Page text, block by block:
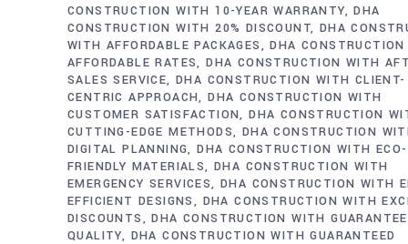
CONSTRUCTION WITH 10-YEAR WARRANTY DHA
CONSTRUCTION WITH 20% DISCOUNT DHA
WITH AFFORDABLE PACKAGES
DHA
AFFORDABLE RATES DHA CONSTRUCTION WITH
SALES SERVICE DHA CONSTRUCTION WITH CLIENT-
CENTRIC APPROACH DHA CONSTRUCTION WITH
CUSTOMER SATISFACTION DHA CONSTRUCTION
CUTTING-EDGE METHODS
DHA CONSTRUCTION
DIGITAL PLANNING DHA CONSTRUCTION WITH ECO-
FRIENDLY MATERIALS DHA CONSTRUCTION WITH
EMERGENCY SERVICES DHA CONSTRUCTION WITH
EFFICIENT DESIGNS
DHA CONSTRUCTION WITH
DISCOUNTS
DHA CONSTRUCTION WITH
QUALITY
DHA CONSTRUCTION WITH GUARANTEED